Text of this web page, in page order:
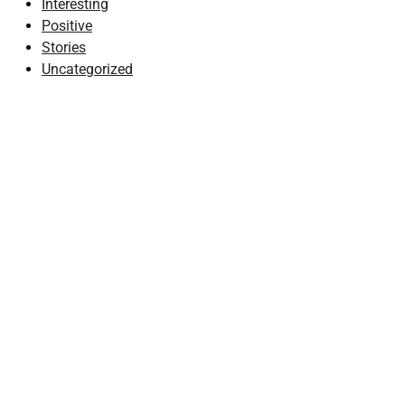
Interesting
Positive
Stories
Uncategorized